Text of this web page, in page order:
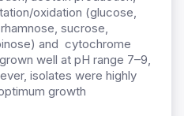
oxidation (glucose,
sucrose,
and cytochrome
well at pH range 7–9,
isolates were highly
growth